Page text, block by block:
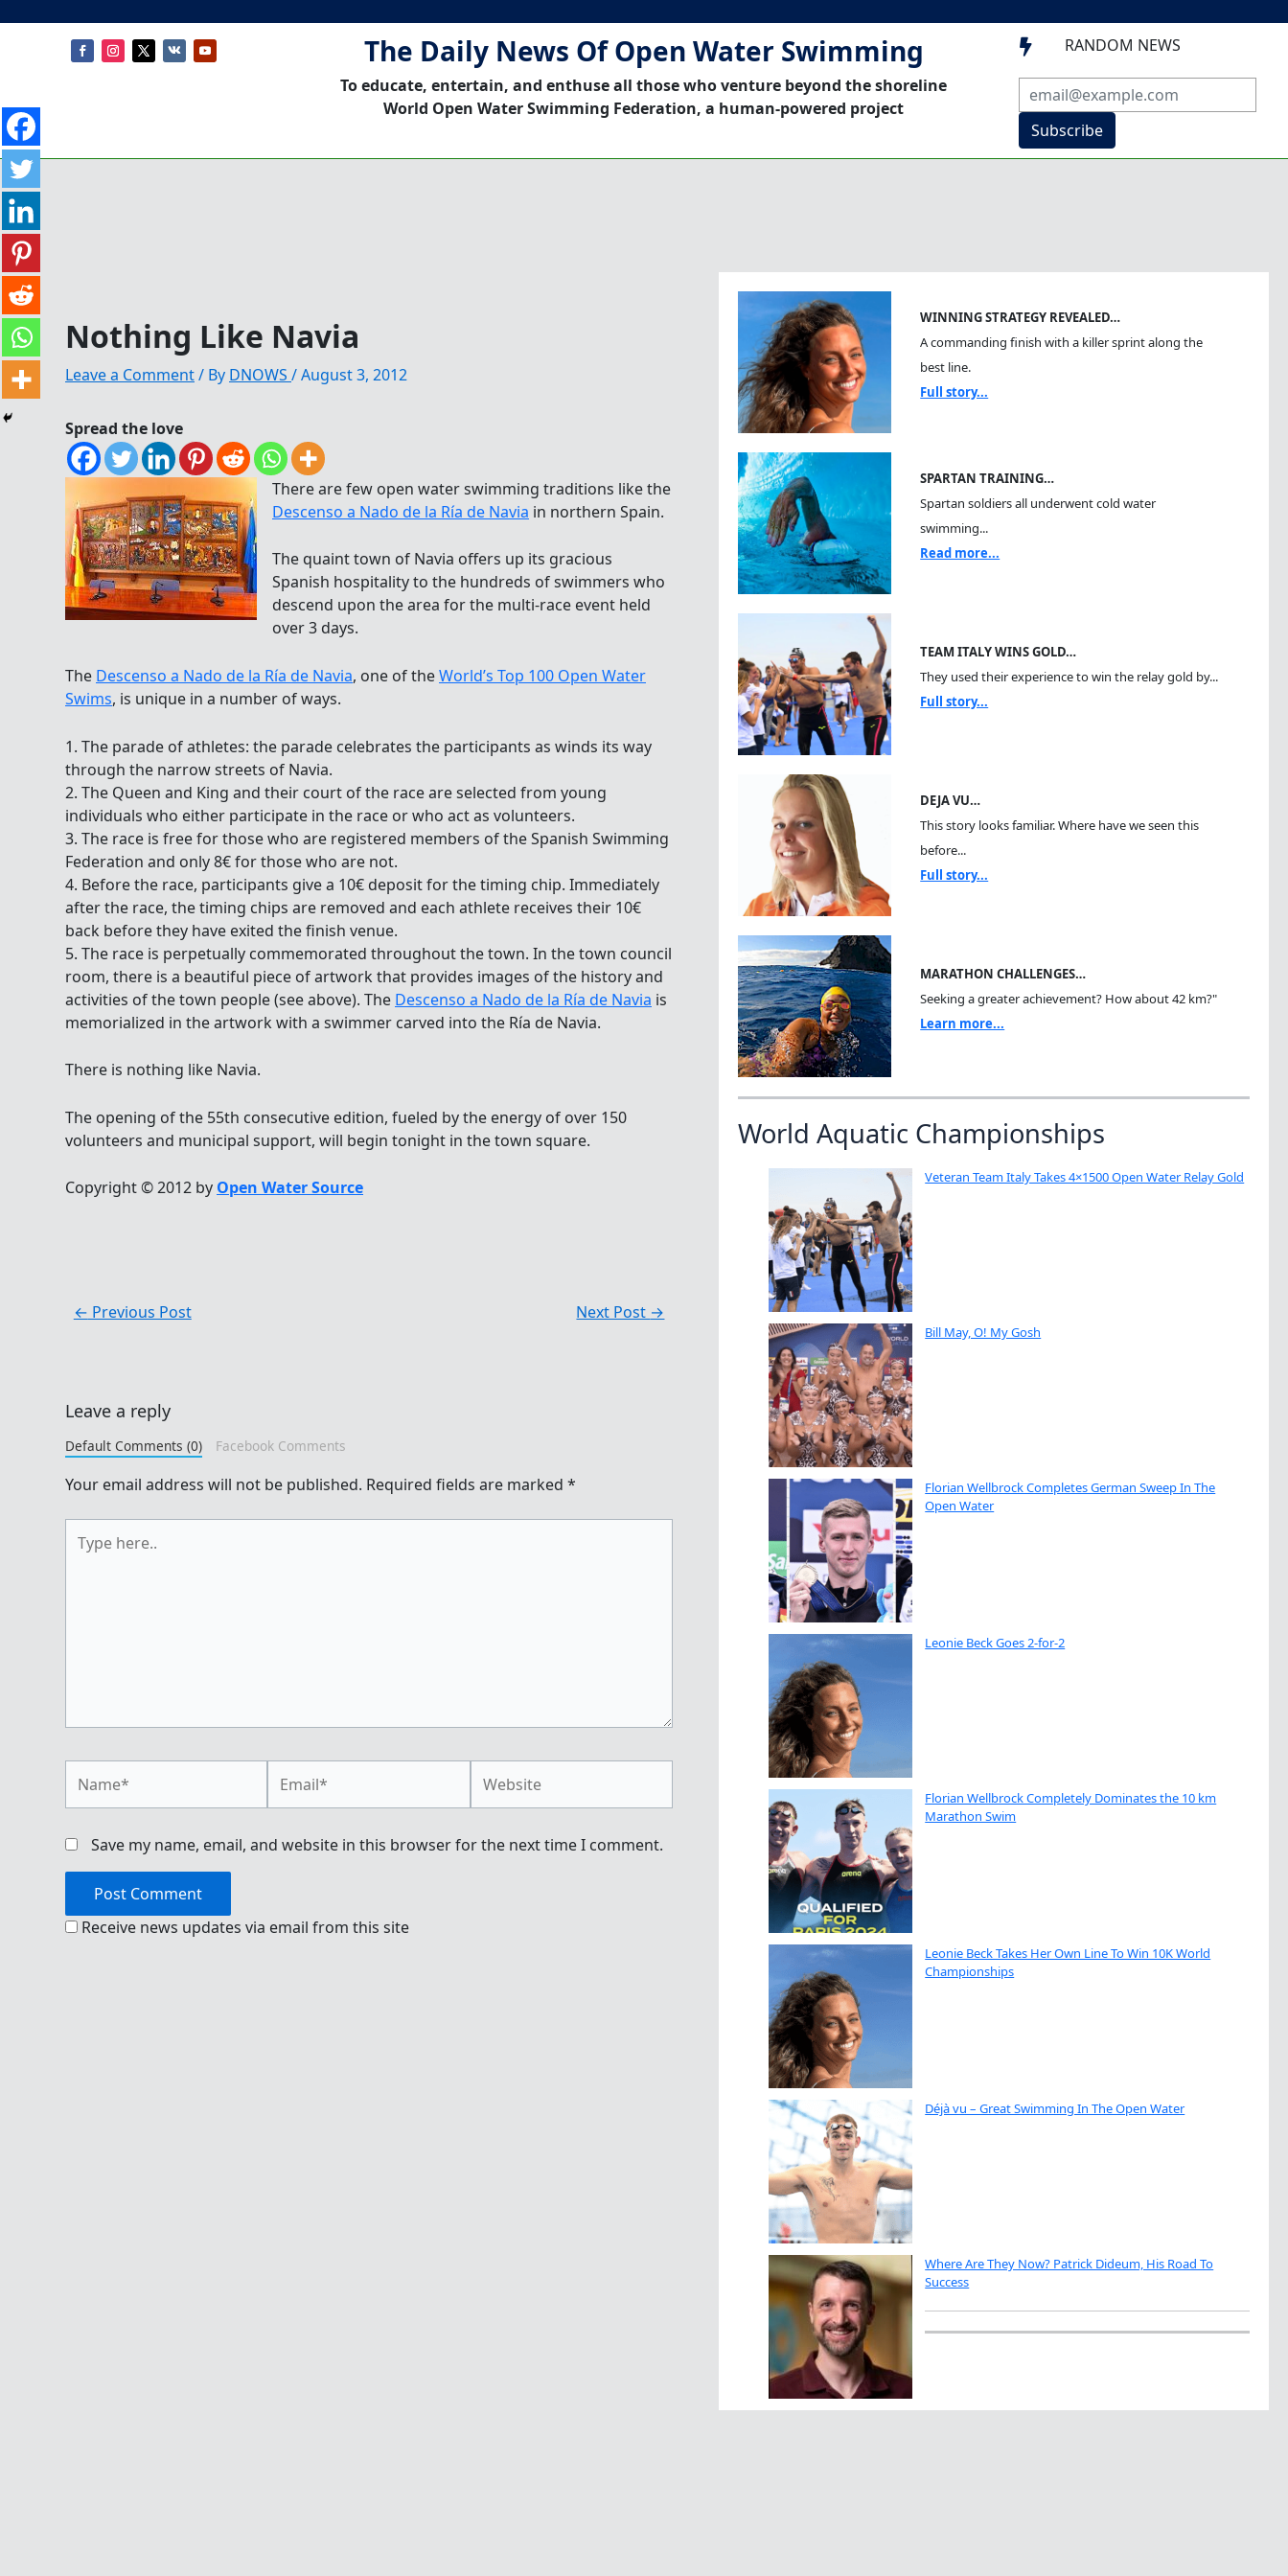
The Daily News Of Open Water Swimming
To educate, entertain, and enthuse all those who venture beyond the shoreline
World Open Water Swimming Federation, a human-powered project
 RANDOM NEWS
Subscribe
Nothing Like Navia
Leave a Comment/ By DNOWS /August 3, 2012
Spread the love
There are few open water swimming traditions like the
Descenso a Nado de la Ría de Navia in northern Spain.
The quaint town of Navia offers up its gracious
Spanish hospitality to the hundreds of swimmers who
descend upon the area for the multi-race event held
over 3 days.
The Descenso a Nado de la Ría de Navia, one of theWorld’s Top 100 Open Water
Swims, is unique in a number of ways.
1. The parade of athletes: the parade celebrates the participants as winds its way
through the narrow streets of Navia.
2. The Queen and King and their court of the race are selected from young
individuals who either participate in the race or who act as volunteers.
3. The race is free for those who are registered members of the Spanish Swimming
Federation and only 8€ for those who are not.
4. Before the race, participants give a 10€ deposit for the timing chip. Immediately
after the race, the timing chips are removed and each athlete receives their 10€
back before they have exited the finish venue.
5. The race is perpetually commemorated throughout the town. In the town council
room, there is a beautiful piece of artwork that provides images of the history and
activities of the town people (see above). The Descenso a Nado de la Ría de Navia is
memorialized in the artwork with a swimmer carved into the Ría de Navia.
There is nothing like Navia.
The opening of the 55th consecutive edition, fueled by the energy of over 150
volunteers and municipal support, will begin tonight in the town square.
Copyright © 2012 by Open Water Source
← Previous Post Next Post →
Leave a reply
Default Comments (0) Facebook Comments
Your email address will not be published. Required fields are marked *
here..
Save my name, email, and website in this browser for the next time I comment.
Receive news updates via email from this site
WINNING STRATEGY REVEALED…
A commanding finish with a killer sprint along the
best line.
Full story...
SPARTAN TRAINING…
Spartan soldiers all underwent cold water
swimming...
Read more...
TEAM ITALY WINS GOLD…
They used their experience to win the relay gold by...
Full story...
DEJA VU…
This story looks familiar. Where have we seen this
before...
Full story...
MARATHON CHALLENGES…
Seeking a greater achievement? How about 42 km?"
Learn more...
World Aquatic Championships
Veteran Team Italy Takes 4×1500 Open Water Relay Gold
Bill May, O! My Gosh
Florian Wellbrock Completes German Sweep In The
Open Water
Leonie Beck Goes 2-for-2
Florian Wellbrock Completely Dominates the 10 km
Marathon Swim
Leonie Beck Takes Her Own Line To Win 10K World
Championships
Déjà vu – Great Swimming In The Open Water
Where Are They Now? Patrick Dideum, His Road To
Success